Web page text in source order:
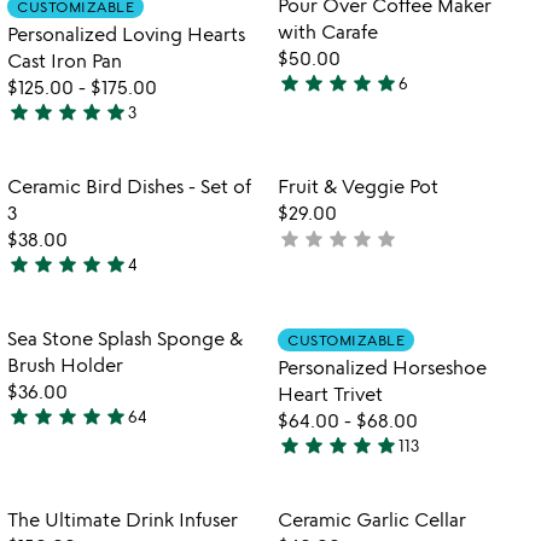
5
of
5
CUSTOMIZABLE
Personalized Loving Hearts
Cast Iron Pan
$125.00 - $175.00
5
out
of
5
star star star star star3
with Carafe
$50.00
4.8
of
5
star star star star star6
favorite_border
Item not in your wishlist
Ceramic Bird Dishes - Set of
3
$38.00
5
out
of
5
star star star star star4
Item not in
Fruit & Veggie Pot
$29.00
not
star star star star star
favorite_border
Item not in your wishlist
Sea Stone Splash Sponge &
Brush Holder
$36.00
4.9
of
5
star star star star star64
Item not in
CUSTOMIZABLE
Personalized Horseshoe
Heart Trivet
$64.00 - $68.00
4.9
out
star star star star star113
favorite_border
Item not in your wishlist
The Ultimate Drink Infuser
Item not in
Ceramic Garlic Cellar